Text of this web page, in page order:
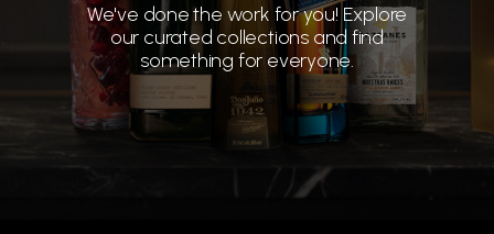
We've done the work for you! Explore
our curated collections and find
something for everyone.